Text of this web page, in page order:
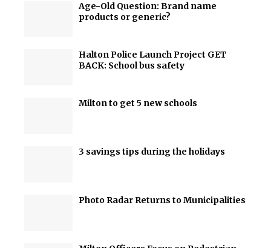
Age-Old Question: Brand name
products or generic?
Halton Police Launch Project GET
BACK: School bus safety
Milton to get 5 new schools
3 savings tips during the holidays
Photo Radar Returns to Municipalities